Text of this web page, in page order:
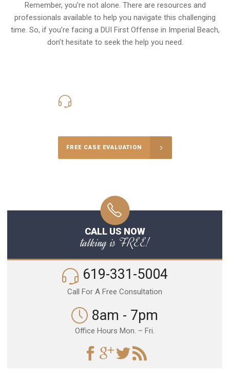
Remember, you’re not alone. There are resources and
professionals available to help you navigate this challenging
time. So, if you’re facing a DUI First Offense in Imperial Beach,
don’t hesitate to seek the help you need.
FREE CASE EVALUATION
CALL US NOW
talking is FREE!
619-331-5004
Call For A Free Consultation
8am - 7pm
Office Hours Mon. – Fri.